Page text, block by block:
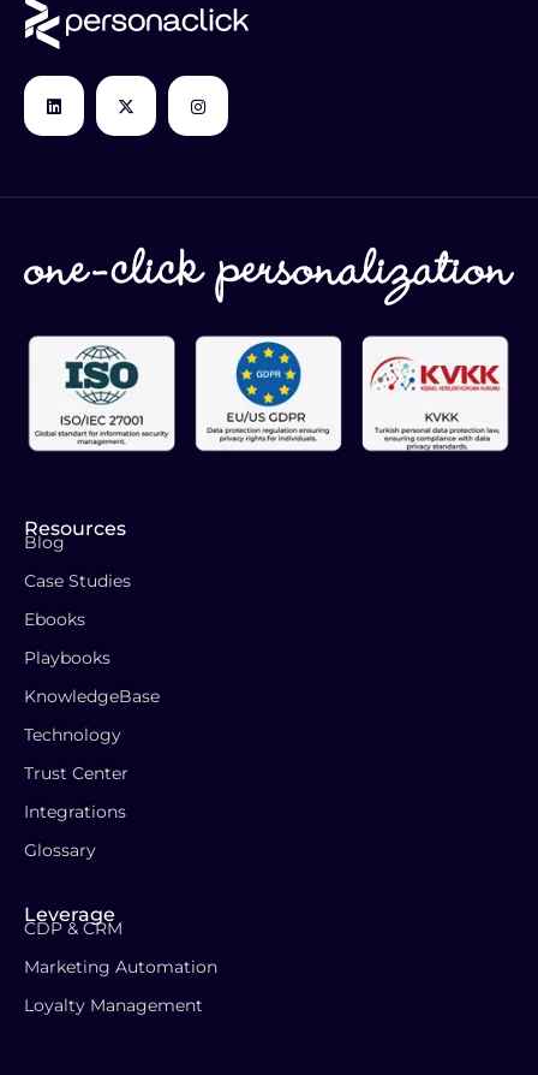
Resources
Blog
Case Studies
Ebooks
Playbooks
KnowledgeBase
Technology
Trust Center
Integrations
Glossary
Leverage
CDP & CRM
Marketing Automation
Loyalty Management